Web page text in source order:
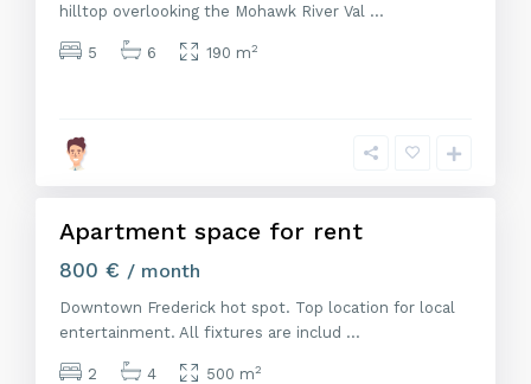
hilltop overlooking the Mohawk River Val ...
5 6 190 m2
Apartment space for rent
800 € / month
Downtown Frederick hot spot. Top location for local
entertainment. All fixtures are includ ...
2 4 500 m2